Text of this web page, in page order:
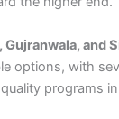
Gujranwala, and
options, with
programs